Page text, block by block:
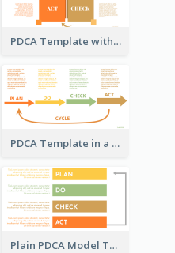
PDCA Template with Squares
PDCA Template in a Timeline
Plain PDCA Model Template